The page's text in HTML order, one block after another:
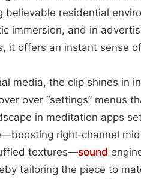
believable residential
immersion, and in
it offers an instant sense
media, the clip shines in
over “settings” menus
in meditation apps
right‑channel
textures—sound
tailoring the piece to